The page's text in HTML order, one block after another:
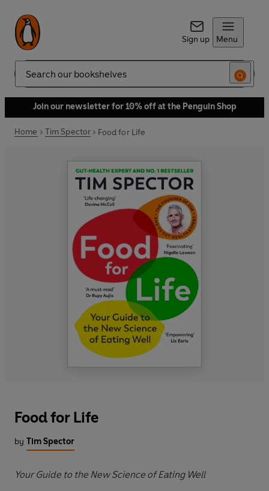
Sign up Menu
Search
Join our newsletter for 10% off at the Penguin Shop
Home Tim Spector Food for Life
Food for Life
by Tim Spector
Your Guide to the New Science of Eating Well